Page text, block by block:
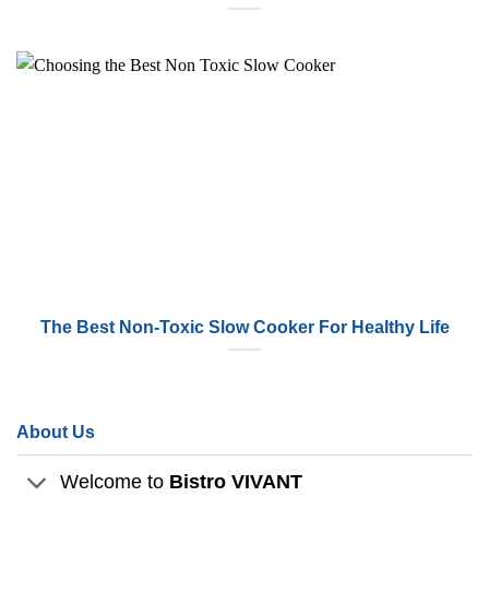
The Best Non-Toxic Slow Cooker For Healthy Life
About Us
Welcome to Bistro VIVANT